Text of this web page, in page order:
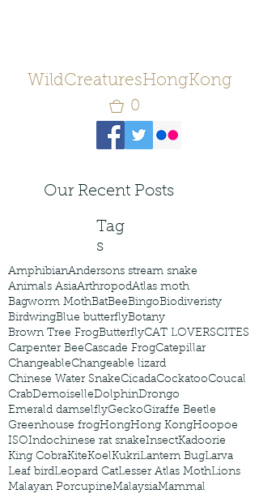
WildCreaturesHongKong
0
Our Recent Posts
Tag
s
AmphibianAndersons stream snake
Animals AsiaArthropodAtlas moth
Bagworm MothBatBeeBingoBiodiveristy
BirdwingBlue butterflyBotany
Brown Tree FrogButterflyCAT LOVERSCITES
Carpenter BeeCascade FrogCatepillar
ChangeableChangeable lizard
Chinese Water SnakeCicadaCockatooCoucal
CrabDemoiselleDolphinDrongo
Emerald damselflyGeckoGiraffe Beetle
Greenhouse frogHongHong KongHoopoe
ISOIndochinese rat snakeInsectKadoorie
King CobraKiteKoelKukriLantern BugLarva
Leaf birdLeopard CatLesser Atlas MothLions
Malayan PorcupineMalaysiaMammal